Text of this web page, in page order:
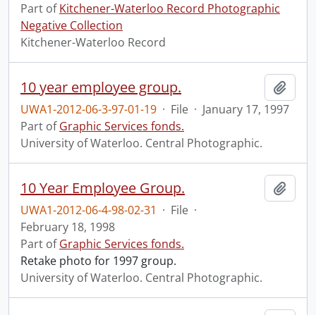
Part ofKitchener-Waterloo Record Photographic
Negative Collection
Kitchener-Waterloo Record
10 year employee group.
UWA1-2012-06-3-97-01-19 · File · January 17, 1997
Part ofGraphic Services fonds.
University of Waterloo. Central Photographic.
10 Year Employee Group.
UWA1-2012-06-4-98-02-31 · File ·
February 18, 1998
Part ofGraphic Services fonds.
Retake photo for 1997 group.
University of Waterloo. Central Photographic.